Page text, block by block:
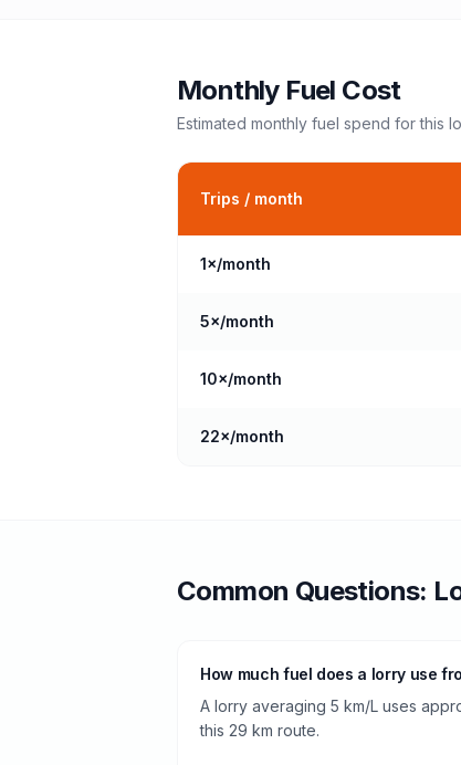
Monthly Fuel Cost
Estimated monthly fuel spend for this
Trips / month
1×/month
5×/month
10×/month
22×/month
Common Questions:
How much fuel does a lorry use
A lorry averaging 5 km/L uses
this 29 km route.